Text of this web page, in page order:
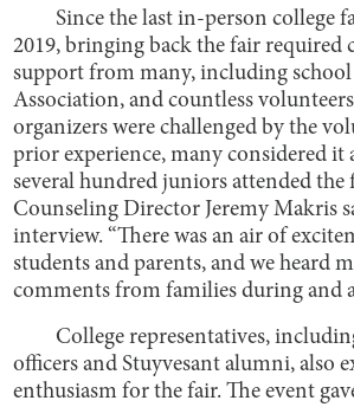
Since the last in-person college
2019, bringing back the fair required
support from many, including school
Association, and countless
organizers were challenged by the
prior experience, many considered it a
several hundred juniors attended the
Counseling Director Jeremy Makris
interview. “There was an air of
students and parents, and we heard
comments from families during and
College representatives,
officers and Stuyvesant alumni, also
enthusiasm for the fair. The event